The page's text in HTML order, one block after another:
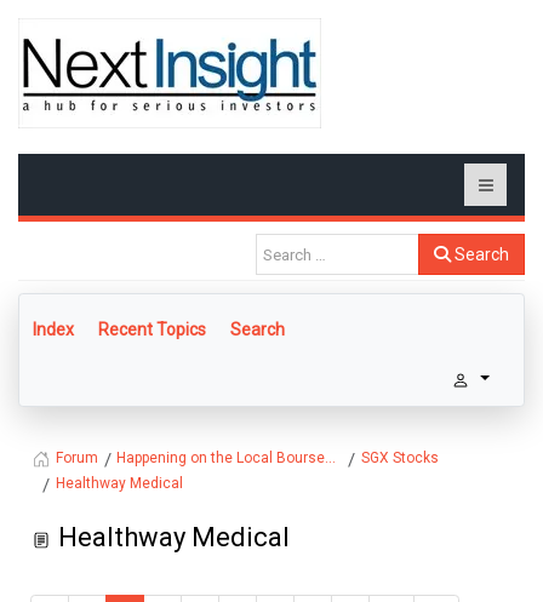
Search
Index Recent Topics Search
Forum Happening on the Local Bourse...
SGX Stocks
Healthway Medical
Healthway Medical